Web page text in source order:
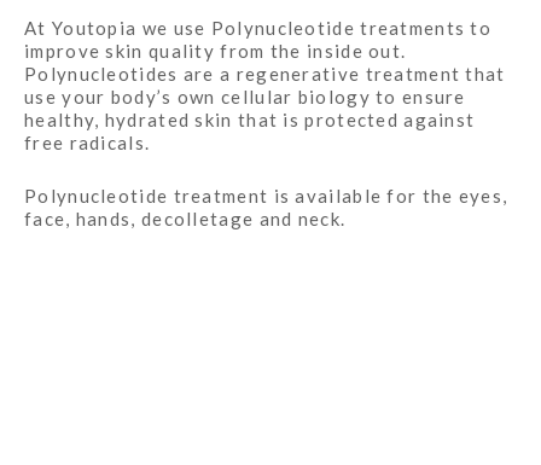
At Youtopia we use Polynucleotide treatments to
improve skin quality from the inside out.
Polynucleotides are a regenerative treatment that
use your body’s own cellular biology to ensure
healthy, hydrated skin that is protected against
free radicals.
Polynucleotide treatment is available for the eyes,
face, hands, decolletage and neck.